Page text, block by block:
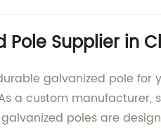
Pole Supplier in
galvanized pole for
a custom
poles are